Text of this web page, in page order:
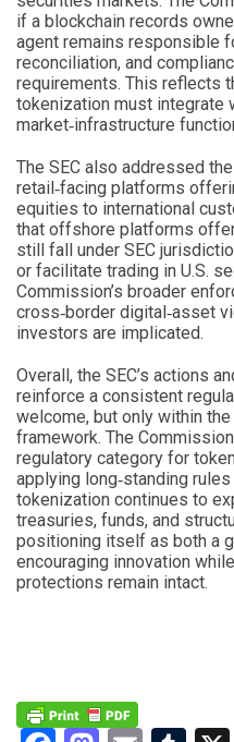
if a blockchain records
agent remains responsible
reconciliation, and
requirements. This reflects
tokenization must integrate
market‑infrastructure
The SEC also addressed
retail‑facing platforms
equities to international
that offshore platforms
still fall under SEC
or facilitate trading in U.S.
Commission’s broader
cross‑border digital‑asset
investors are implicated.
Overall, the SEC’s actions
reinforce a consistent
welcome, but only within
framework. The
regulatory category for
applying long‑standing
tokenization continues to
treasuries, funds, and
positioning itself as both a
encouraging innovation
protections remain intact.